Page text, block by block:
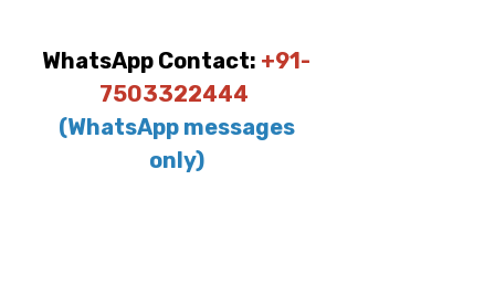
WhatsApp Contact: +91-
7503322444
(WhatsApp messages
only)